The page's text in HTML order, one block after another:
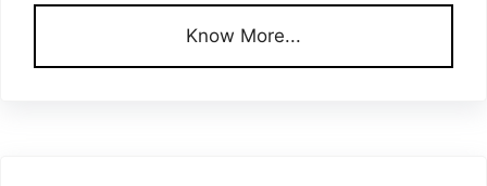
Know More...